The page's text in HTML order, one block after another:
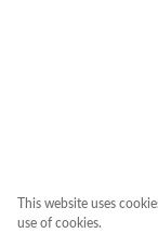
This website uses
use of cookies.